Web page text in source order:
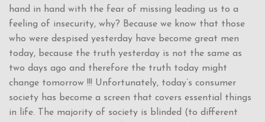
hand in hand with the fear of missing leading us to a
feeling of insecurity, why? Because we know that those
who were despised yesterday have become great men
today, because the truth yesterday is not the same as
two days ago and therefore the truth today might
change tomorrow !!! Unfortunately, today’s consumer
society has become a screen that covers essential things
in life. The majority of society is blinded (to different